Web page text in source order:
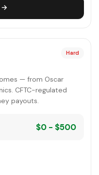
→
Hard
— from Oscar
CFTC-regulated
payouts.
$0 - $500